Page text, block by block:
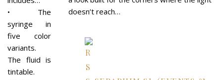
• The
syringe in
five color
variants.
The fluid is
tintable.
doesn’t reach…